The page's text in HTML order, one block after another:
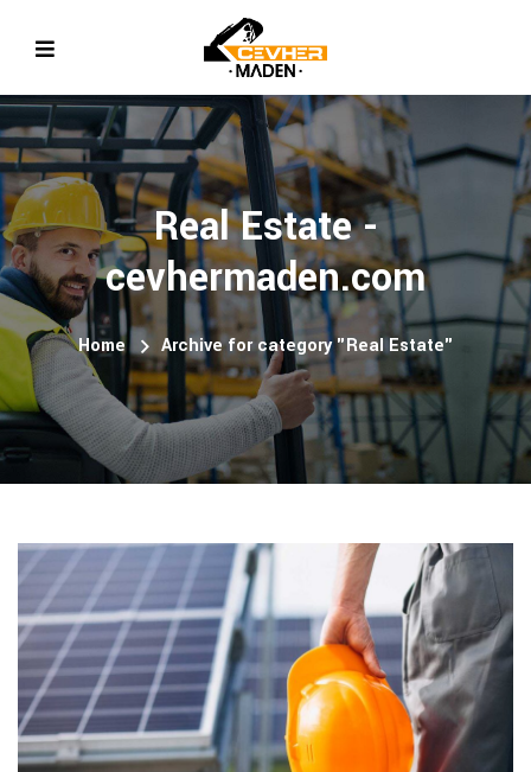
Real Estate -
cevhermaden.com
Home Archive for category "Real Estate"